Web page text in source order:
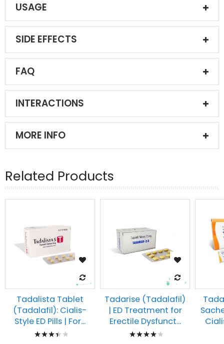
USAGE
SIDE EFFECTS
FAQ
INTERACTIONS
MORE INFO
Related Products
Tadalista Tablet
(Tadalafil): Cialis-
Style ED Pills | For...
Rating:
Tadarise (Tadalafil)
| ED Treatment for
Erectile Dysfunct...
Rating: